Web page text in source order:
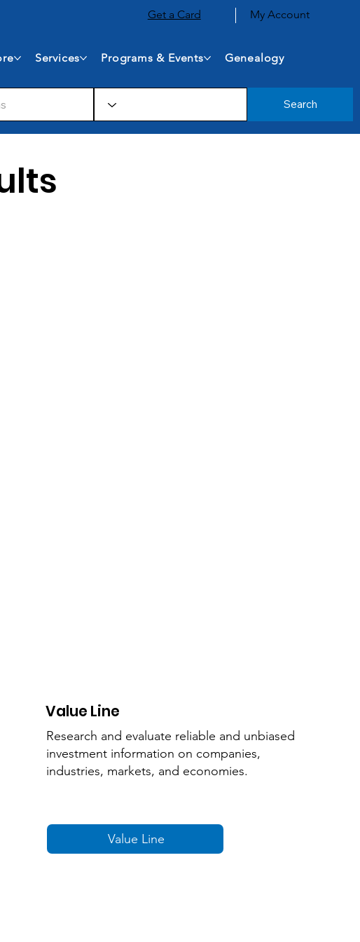
Get a Card My Account
Services Programs & Events Genealogy
Search
Value Line
Research and evaluate reliable and unbiased
investment information on companies,
industries, markets, and economies.
Value Line